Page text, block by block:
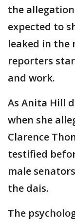
the
expected to
leaked in the
reporters
and work.
As Anita Hill
when she
Clarence
testified
male
the dais.
The